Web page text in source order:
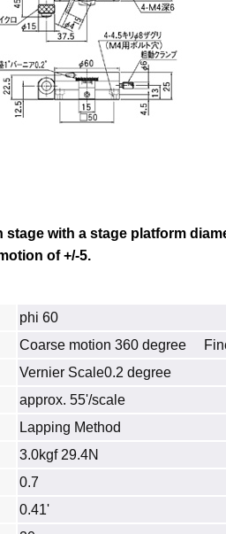
stage with a stage platform
of +/-5.
phi 60
Coarse motion 360 degree
Vernier Scale0.2 degree
approx. 55'/scale
Lapping Method
3.0kgf 29.4N
0.7
0.41'